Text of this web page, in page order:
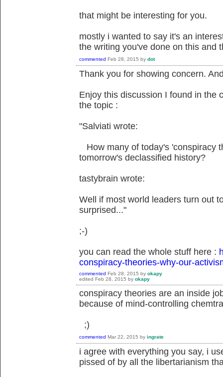
that might be interesting for you.
mostly i wanted to say it's an
the writing you've done on this and
commented Feb 28, 2015 by dot
Thank you for showing concern.
Enjoy this discussion I found in the
the topic :
"Salviati wrote:
How many of today's 'conspiracy
tomorrow's declassified history?
tastybrain wrote:
Well if most world leaders turn out
surprised..."
;-)
you can read the whole stuff here :
conspiracy-theories-why-our-
commented Feb 28, 2015 by okapy
edited Feb 28, 2015 by okapy
conspiracy theories are an inside
because of mind-controlling
;)
commented Mar 22, 2015 by ingrate
i agree with everything you say, i
pissed of by all the libertarianism